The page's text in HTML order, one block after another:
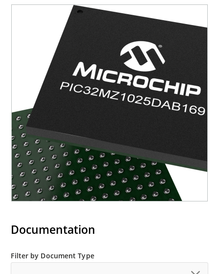
Documentation
Filter by Document Type